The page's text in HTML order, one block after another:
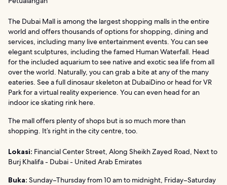
The Dubai Mall is among the largest shopping malls in the entire
world and offers thousands of options for shopping, dining and
services, including many live entertainment events. You can see
elegant sculptures, including the famed Human Waterfall. Head
for the included aquarium to see native and exotic sea life from all
over the world. Naturally, you can grab a bite at any of the many
eateries. See a full dinosaur skeleton at DubaiDino or head for VR
Park for a virtual reality experience. You can even head for an
indoor ice skating rink here.
The mall offers plenty of shops but is so much more than
shopping. It’s right in the city centre, too.
Lokasi: Financial Center Street, Along Sheikh Zayed Road, Next to
Burj Khalifa - Dubai - United Arab Emirates
Buka: Sunday–Thursday from 10 am to midnight, Friday–Saturday